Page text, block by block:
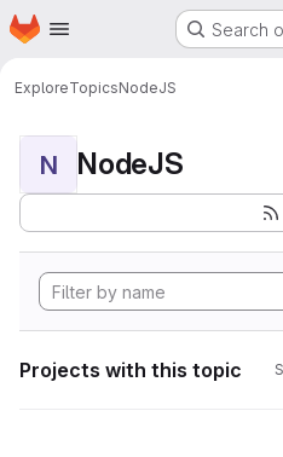
Skip to main content
Homepage Search
ExploreTopicsNodeJS
N NodeJS
Projects with this topic